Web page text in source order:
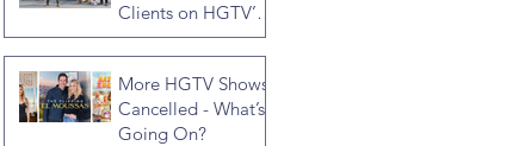
Clients on HGTV’s
Rock the Block
Season Seven,
Hosted by Ty
Pennington
More HGTV Shows
Cancelled - What’s
Going On?